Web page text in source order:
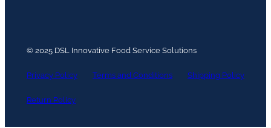
© 2025 DSL Innovative Food Service Solutions
Privacy Policy Terms and Conditions Shipping Policy
Return Policy